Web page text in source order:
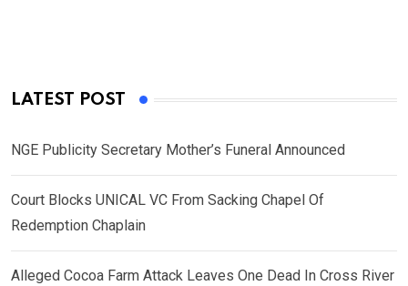
LATEST POST
NGE Publicity Secretary Mother’s Funeral Announced
Court Blocks UNICAL VC From Sacking Chapel Of
Redemption Chaplain
Alleged Cocoa Farm Attack Leaves One Dead In Cross River